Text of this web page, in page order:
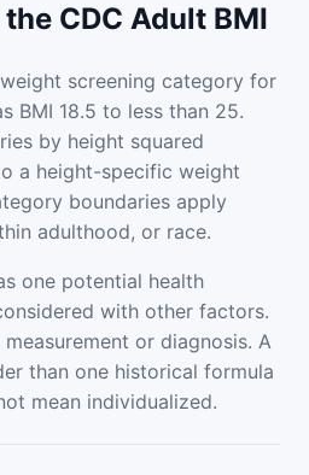
CDC Adult BMI
screening category for
BMI 18.5 to less than 25.
by height squared
a height-specific weight
boundaries apply
adulthood, or race.
one potential health
with other factors.
or diagnosis. A
than one historical formula
mean individualized.